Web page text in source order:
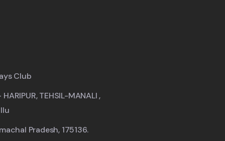
Club
TEHSIL-MANALI ,
Pradesh, 175136.